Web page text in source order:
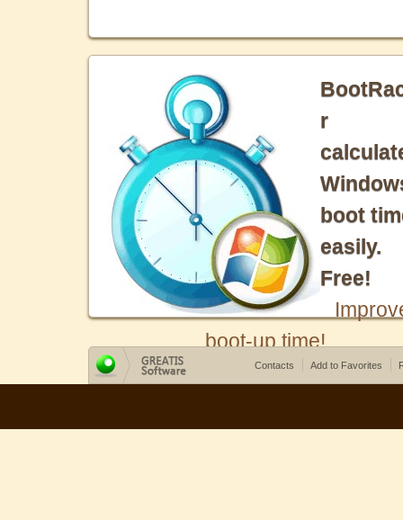
r
boot
easily.
Free!
boot-up time!
Contacts Add to Favorites